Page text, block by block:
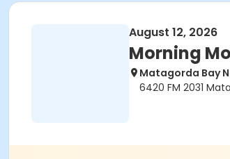
August 12, 2026
Morning
Matagorda Bay
6420 FM 2031